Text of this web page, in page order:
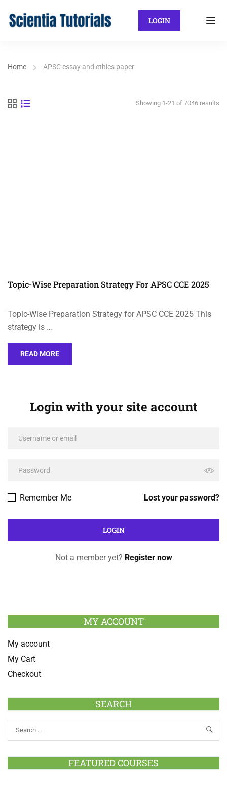
LOGIN
Home APSC essay and ethics paper
Showing 1-21 of 7046 results
Topic-Wise Preparation Strategy For APSC CCE 2025
Topic-Wise Preparation Strategy for APSC CCE 2025 This
strategy is …
READ MORE
Login with your site account
Lost your password?
Remember Me
Not a member yet? Register now
MY ACCOUNT
My account
My Cart
Checkout
SEARCH
FEATURED COURSES